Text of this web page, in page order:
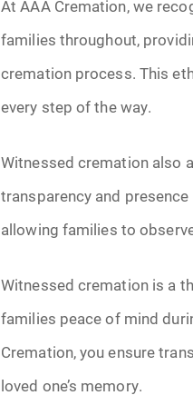
At AAA Cremation, we
families throughout,
cremation process. This
every step of the way.
Witnessed cremation also
transparency and
allowing families to
Witnessed cremation is a
families peace of mind
Cremation, you ensure
loved one’s memory.